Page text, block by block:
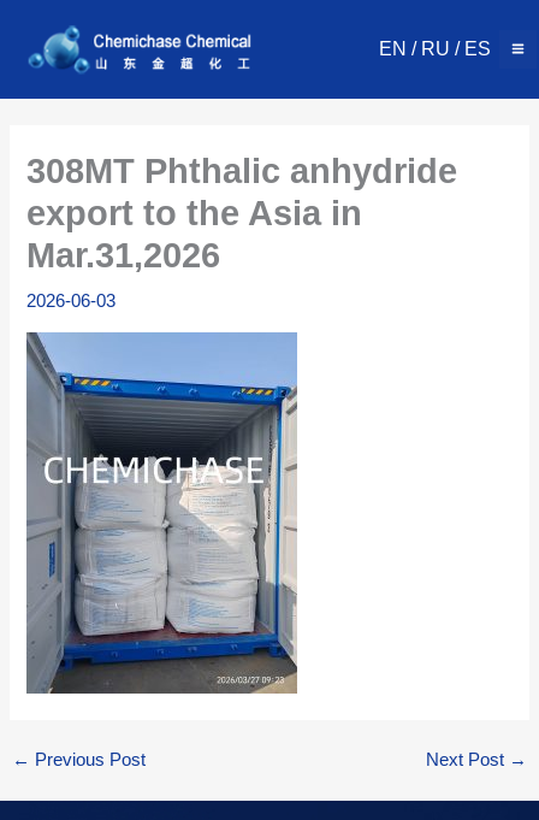
content
EN / RU / ES
308MT Phthalic anhydride
export to the Asia in
Mar.31,2026
2026-06-03
← Previous Post Next Post →